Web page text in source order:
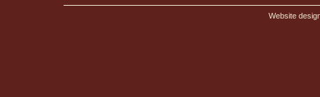
Website